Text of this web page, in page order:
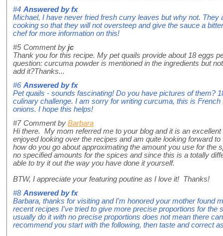
#4 Answered byfx
Michael, I have never fried fresh curry leaves but why not. They
cooking so that they will not oversteep and give the sauce a
chef for more information on this!
#5 Comment by jc
Thank you for this recipe. My pet quails provide about 18 eggs
question: curcuma powder is mentioned in the ingredients but
add it?Thanks...
#6 Answered byfx
Pet quails - sounds fascinating! Do you have pictures of them?
culinary challenge. I am sorry for writing curcuma, this is
onions. I hope this helps!
#7 Comment by Barbara
Hi there. My mom referred me to your blog and it is an
enjoyed looking over the recipes and am quite looking forward
how do you go about approximating the amount you use for the
no specified amounts for the spices and since this is a totally
able to try it out the way you have done it yourself.
BTW, I appreciate your featuring poutine as I love it! Thanks!
#8 Answered byfx
Barbara, thanks for visiting and I'm honored your mother found
recent recipes I've tried to give more precise proportions for the
usually do it with no precise proportions does not mean there
recommend you start with the following, then taste and correct